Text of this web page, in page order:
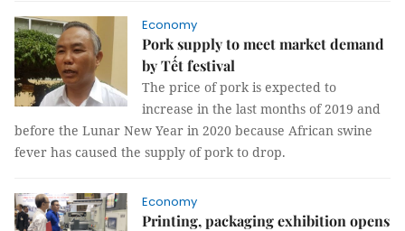
Economy
Pork supply to meet market demand
by Tết festival
The price of pork is expected to
increase in the last months of 2019 and
before the Lunar New Year in 2020 because African swine
fever has caused the supply of pork to drop.
Economy
Printing, packaging exhibition opens